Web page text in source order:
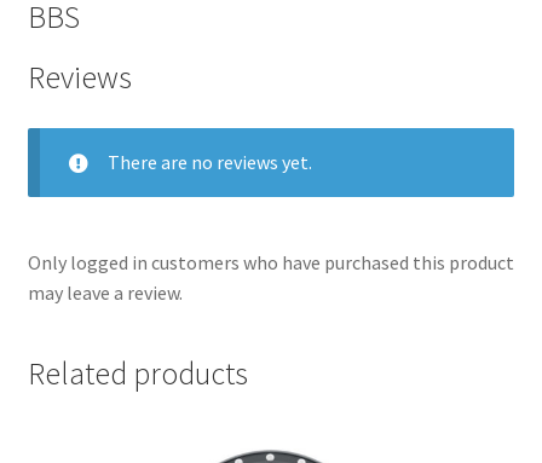
BBS
Reviews
There are no reviews yet.
Only logged in customers who have purchased this product
may leave a review.
Related products